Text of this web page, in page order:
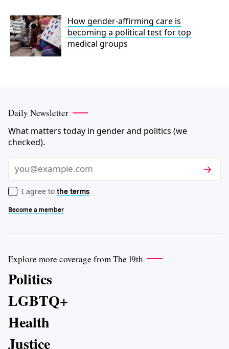
How gender-affirming care is
becoming a political test for top
medical groups
Daily Newsletter
What matters today in gender and politics (we
checked).
Email
I agree to the terms
Become a member
Explore more coverage from The 19th
Politics
LGBTQ+
Health
Justice